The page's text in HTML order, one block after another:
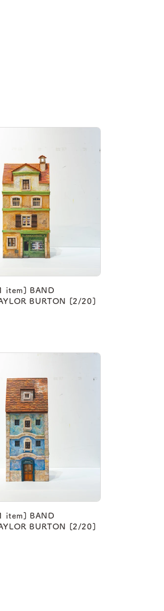
item] BAND
BURTON [2/20]
item] BAND
BURTON [2/20]